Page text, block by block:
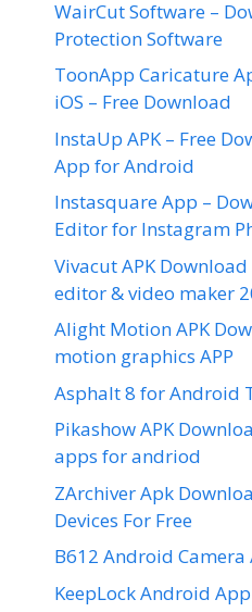
WairCut Software –
Protection Software
ToonApp Caricature
iOS – Free Download
InstaUp APK – Free
App for Android
Instasquare App –
Editor for Instagram
Vivacut APK
editor & video maker
Alight Motion APK
motion graphics APP
Asphalt 8 for Android
Pikashow APK
apps for andriod
ZArchiver Apk
Devices For Free
B612 Android Camera
KeepLock Android App